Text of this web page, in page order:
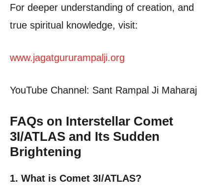
For deeper understanding of creation, and
true spiritual knowledge, visit:
www.jagatgururampalji.org
YouTube Channel: Sant Rampal Ji Maharaj
FAQs on Interstellar Comet
3I/ATLAS and Its Sudden
Brightening
1. What is Comet 3I/ATLAS?